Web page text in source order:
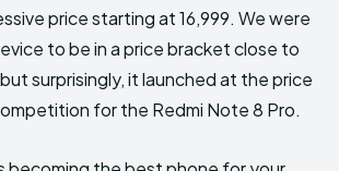
price starting at ₹16,999. We were
to be in a price bracket close to
surprisingly, it launched at the price
for the Redmi Note 8 Pro.